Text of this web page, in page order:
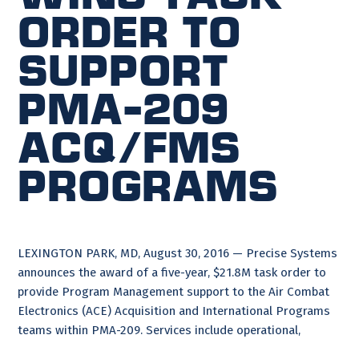
Order to
Support
PMA-209
ACQ/FMS
Programs
LEXINGTON PARK, MD, August 30, 2016 — Precise Systems
announces the award of a five-year, $21.8M task order to
provide Program Management support to the Air Combat
Electronics (ACE) Acquisition and International Programs
teams within PMA-209. Services include operational,